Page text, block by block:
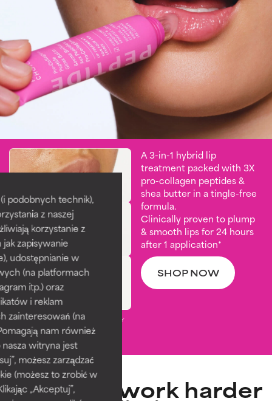
podobnych technik),
z naszej
korzystanie z
zapisywanie
udostępnianie w
(na platformach
itp.) oraz
i reklam
zainteresowań (na
nam również
witryna jest
możesz zarządzać
(możesz to zrobić w
„Akceptuj”,
*Based on visible results from 'Before' and 'After'
photos taken 15 minutes and 4 weeks after
application. ​
A 3-in-1 hybrid lip
treatment packed with 3X
pro-collagen peptides &
shea butter in a tingle-free
formula.
Clinically proven to plump
& smooth lips for 24 hours
after 1 application*
SHOP NOW
Peptides work harder